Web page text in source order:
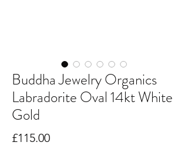
Buddha Jewelry Organics
Labradorite Oval 14kt White
Gold
£115.00Price